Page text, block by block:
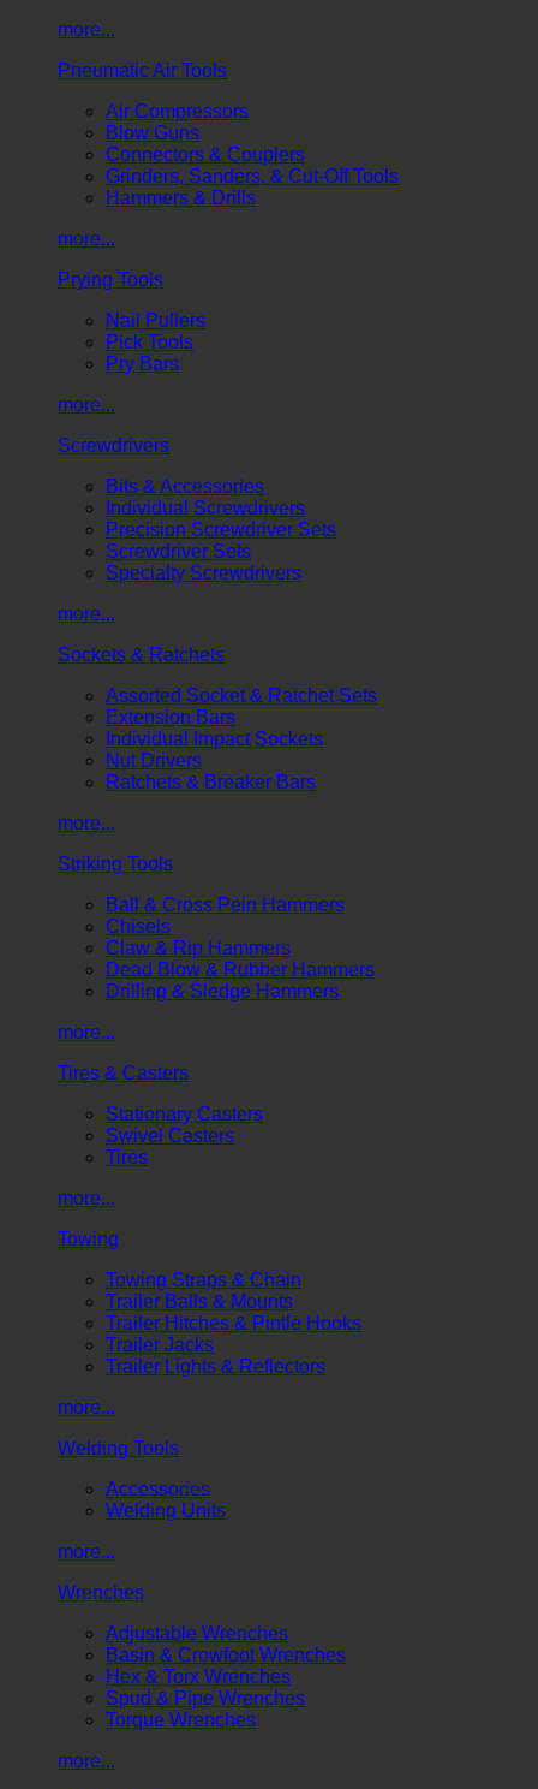
more...
Pneumatic Air Tools
Air Compressors
Blow Guns
Connectors & Couplers
Grinders, Sanders, & Cut-Off Tools
Hammers & Drills
more...
Prying Tools
Nail Pullers
Pick Tools
Pry Bars
more...
Screwdrivers
Bits & Accessories
Individual Screwdrivers
Precision Screwdriver Sets
Screwdriver Sets
Specialty Screwdrivers
more...
Sockets & Ratchets
Assorted Socket & Ratchet Sets
Extension Bars
Individual Impact Sockets
Nut Drivers
Ratchets & Breaker Bars
more...
Striking Tools
Ball & Cross Pein Hammers
Chisels
Claw & Rip Hammers
Dead Blow & Rubber Hammers
Drilling & Sledge Hammers
more...
Tires & Casters
Stationary Casters
Swivel Casters
Tires
more...
Towing
Towing Straps & Chain
Trailer Balls & Mounts
Trailer Hitches & Pintle Hooks
Trailer Jacks
Trailer Lights & Reflectors
more...
Welding Tools
Accessories
Welding Units
more...
Wrenches
Adjustable Wrenches
Basin & Crowfoot Wrenches
Hex & Torx Wrenches
Spud & Pipe Wrenches
Torque Wrenches
more...